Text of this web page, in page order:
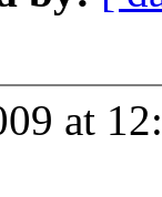
at